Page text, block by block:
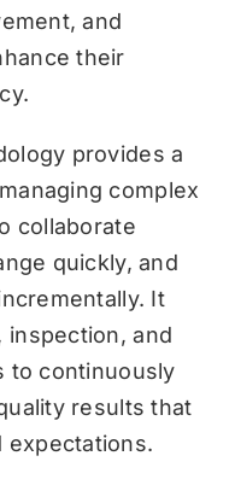
and
their
provides a
complex
collaborate
quickly, and
It
inspection, and
to continuously
results that
expectations.